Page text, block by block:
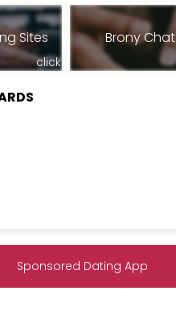
Sites
click
Brony Chat
Sponsored Dating App